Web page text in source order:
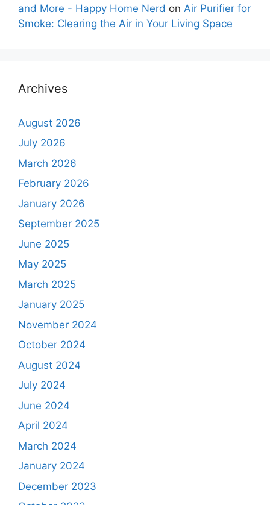
and More - Happy Home Nerd on Air Purifier for
Smoke: Clearing the Air in Your Living Space
Archives
August 2026
July 2026
March 2026
February 2026
January 2026
September 2025
June 2025
May 2025
March 2025
January 2025
November 2024
October 2024
August 2024
July 2024
June 2024
April 2024
March 2024
January 2024
December 2023